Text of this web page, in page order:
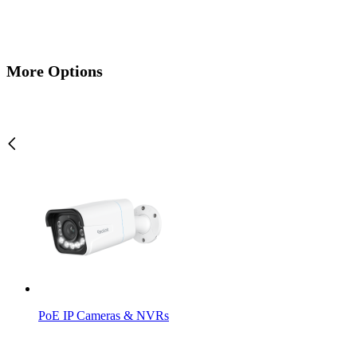
More Options
PoE IP Cameras & NVRs